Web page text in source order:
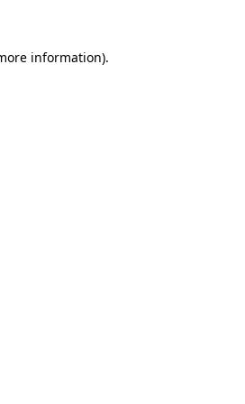
information).